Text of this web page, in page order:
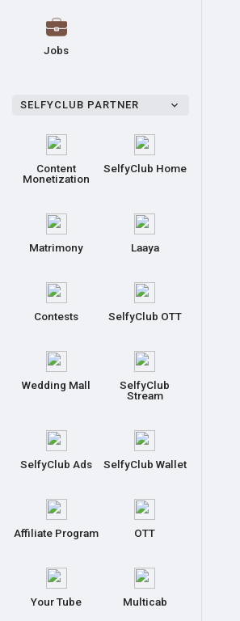
Jobs
SELFYCLUB PARTNER
Content
Monetization
SelfyClub Home
Matrimony Laaya
Contests SelfyClub OTT
Wedding Mall
SelfyClub
Stream
SelfyClub Ads SelfyClub Wallet
Affiliate Program OTT
Your Tube Multicab